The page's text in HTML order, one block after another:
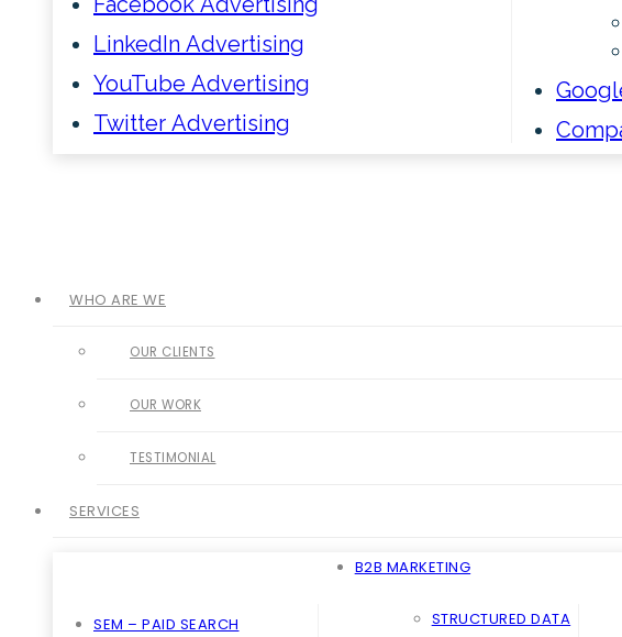
LinkedIn Advertising
YouTube Advertising
Twitter Advertising
WHO ARE WE
OUR CLIENTS
OUR WORK
TESTIMONIAL
SERVICES
B2B MARKETING
SEM – PAID SEARCH
STRUCTURED DATA